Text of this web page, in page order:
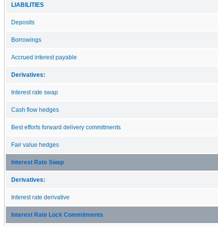
LIABILITIES
Deposits
Borrowings
Accrued interest payable
Derivatives:
Interest rate swap
Cash flow hedges
Best efforts forward delivery commitments
Fair value hedges
Interest Rate Swap
Derivatives:
Interest rate derivative
Interest Rate Lock Commitments